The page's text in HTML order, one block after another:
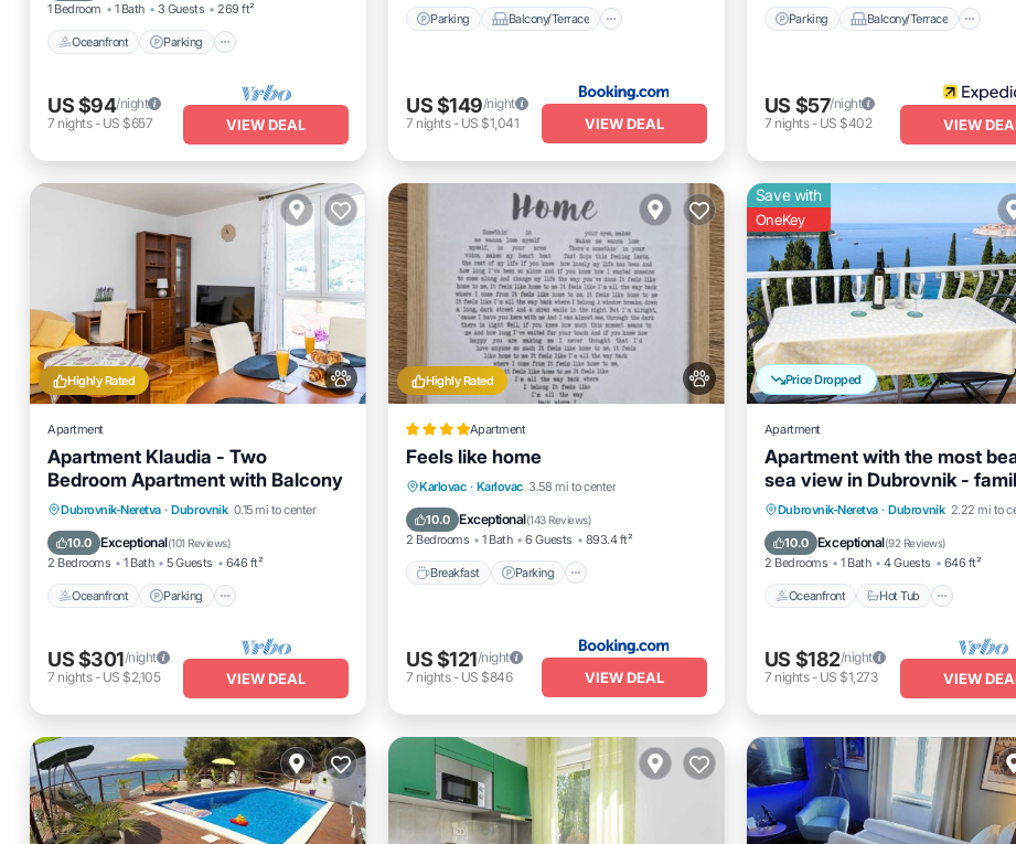
1 Bedroom 1 Bath 3 Guests 269 ft²
Oceanfront Parking
US $94/night
7 nights- US $657 VIEW DEAL
Parking Balcony/Terrace
US $149/night
7 nights- US $1,041 VIEW DEAL
Parking Balcony/Terrace
US $57/night
7 nights- US $402 VIEW
Highly Rated
Apartment
Apartment Klaudia - Two
Bedroom Apartment with Balcony
Dubrovnik-Neretva · Dubrovnik 0.15 mi to center
10.0 Exceptional(101 Reviews)
2 Bedrooms 1 Bath 5 Guests 646 ft²
Oceanfront Parking
Oceanfront
Parking
Ocean View
Balcony/Terrace
US $301/night
7 nights- US $2,105 VIEW DEAL
Highly Rated
Apartment
Feels like home
Karlovac · Karlovac 3.58 mi to center
10.0 Exceptional(143 Reviews)
2 Bedrooms 1 Bath 6 Guests 893.4 ft²
Breakfast Parking
Breakfast
Parking
Air Conditioner
Internet
US $121/night
7 nights- US $846 VIEW DEAL
Price Dropped
Save with
OneKey
Apartment
Apartment with the most
sea view in Dubrovnik -
friendly.
Dubrovnik-Neretva · Dubrovnik 2.22 mi to
10.0 Exceptional(92 Reviews)
2 Bedrooms 1 Bath 4 Guests 646 ft²
Oceanfront Hot Tub
Oceanfront
Hot Tub
Ocean View
Balcony/Terrace
US $182/night
7 nights- US $1,273 VIEW